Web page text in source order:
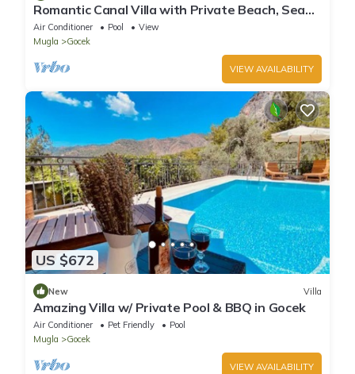
Romantic Canal Villa with Private Beach, Sea
View, Sea Access
Air Conditioner Pool
View
Mugla
Gocek
VIEW AVAILABILITY
US $672
New Villa
Amazing Villa w/ Private Pool & BBQ in Gocek
Air Conditioner Pet Friendly
Pool
Mugla
Gocek
VIEW AVAILABILITY